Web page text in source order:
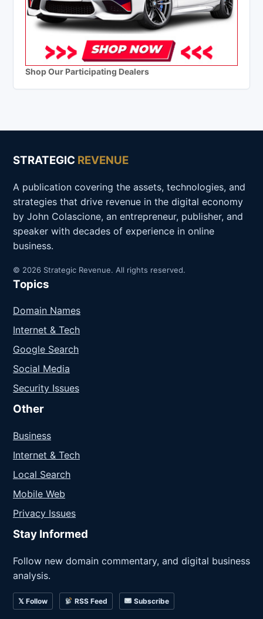
Shop Our Participating Dealers
STRATEGIC REVENUE
A publication covering the assets, technologies, and
strategies that drive revenue in the digital economy
by John Colascione, an entrepreneur, publisher, and
speaker with decades of experience in online
business.
© 2026 Strategic Revenue. All rights reserved.
Topics
Domain Names
Internet & Tech
Google Search
Social Media
Security Issues
Other
Business
Internet & Tech
Local Search
Mobile Web
Privacy Issues
Stay Informed
Follow new domain commentary, and digital business
analysis.
𝕏 Follow RSS Feed Subscribe